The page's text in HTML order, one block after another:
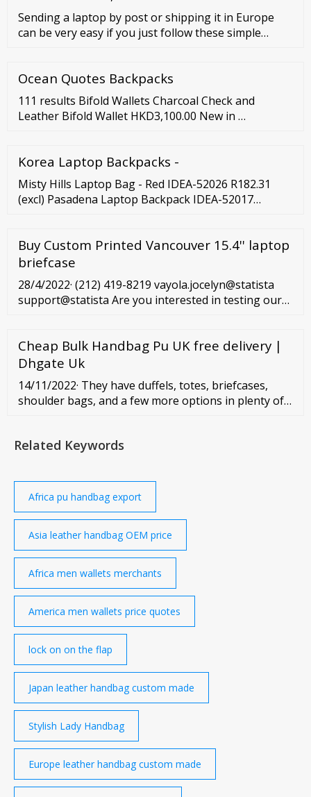
Sending a laptop by post or shipping it in Europe
can be very easy if you just follow these simple
box and place it inside a bigger cardboard box. Fill
empty spaces with cushioning materials, such as
packing peanuts.
Ocean Quotes Backpacks
111 results Bifold Wallets Charcoal Check and
Leather Bifold Wallet HKD3,100.00 New in …
Korea Laptop Backpacks -
Misty Hills Laptop Bag - Red IDEA-52026 R182.31
(excl) Pasadena Laptop Backpack IDEA-52017
Buy Custom Printed Vancouver 15.4'' laptop
briefcase
28/4/2022· (212) 419-8219 vayola.jocelyn@statista
support@statista Are you interested in testing our
Cheap Bulk Handbag Pu UK free delivery |
Dhgate Uk
14/11/2022· They have duffels, totes, briefcases,
shoulder bags, and a few more options in plenty of
WY Website Range Leather Co. makes beautiful full
Related Keywords
Africa pu handbag export
Asia leather handbag OEM price
Africa men wallets merchants
America men wallets price quotes
lock on on the flap
Japan leather handbag custom made
Stylish Lady Handbag
Europe leather handbag custom made